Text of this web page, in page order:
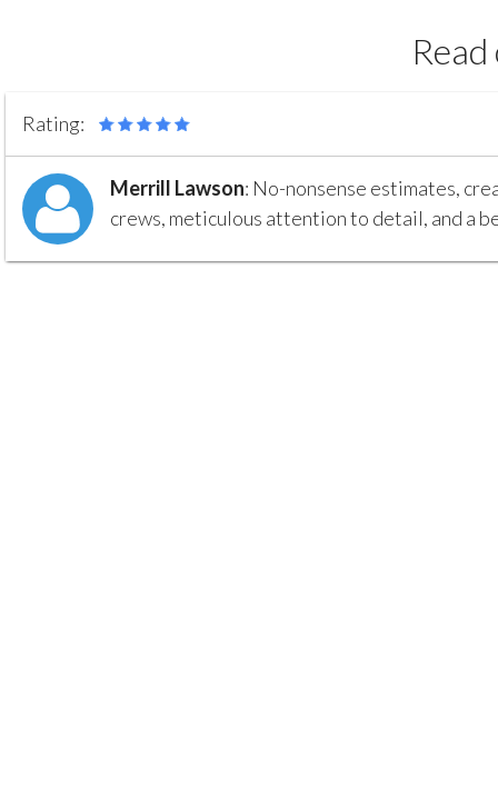
Rating:
Merrill Lawson: No-nonsense estimates,
crews, meticulous attention to detail, and a